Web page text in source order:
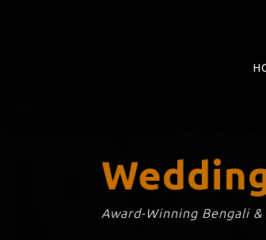
Award-Winning Bengali